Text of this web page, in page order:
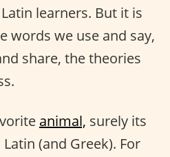
learners. But it is
words we use and say,
share, the theories
animal, surely its
(and Greek). For